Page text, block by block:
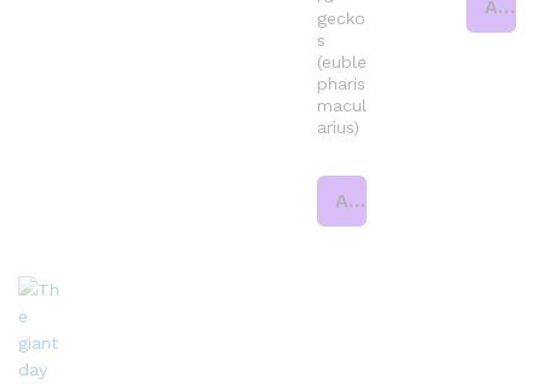
gecko
s
(euble
pharis
macul
arius)
Add to cart
Add to cart